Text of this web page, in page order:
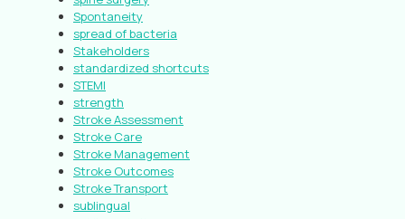
Spontaneity
spread of bacteria
Stakeholders
standardized shortcuts
STEMI
strength
Stroke Assessment
Stroke Care
Stroke Management
Stroke Outcomes
Stroke Transport
sublingual